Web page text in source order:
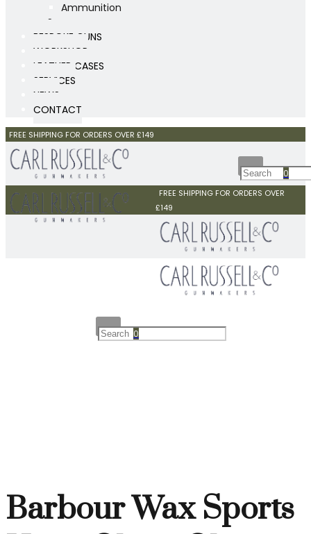
Ammunition
Scopes
BESPOKE GUNS
WORKSHOP
LEATHER CASES
SERVICES
NEWS
CONTACT
FREE SHIPPING FOR ORDERS OVER £149
0
FREE SHIPPING FOR ORDERS OVER
£149
0
Barbour Wax Sports